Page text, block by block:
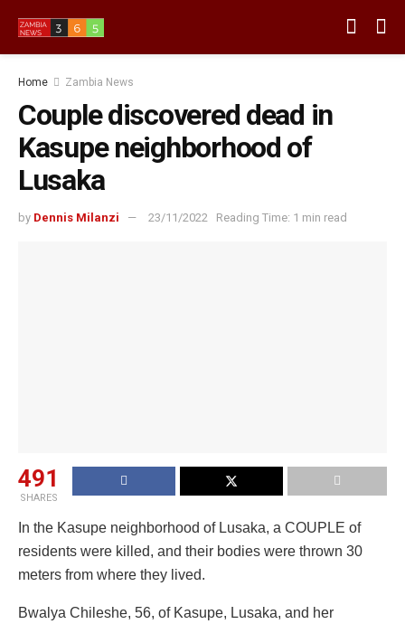
Home Zambia News
Couple discovered dead in
Kasupe neighborhood of
Lusaka
by Dennis Milanzi 23/11/2022 Reading Time: 1 min read
491
SHARES
In the Kasupe neighborhood of Lusaka, a COUPLE of
residents were killed, and their bodies were thrown 30
meters from where they lived.
Bwalya Chileshe, 56, of Kasupe, Lusaka, and her